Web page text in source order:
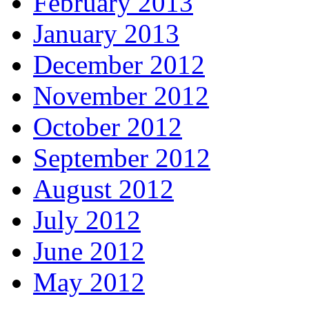
January 2013
December 2012
November 2012
October 2012
September 2012
August 2012
July 2012
June 2012
May 2012